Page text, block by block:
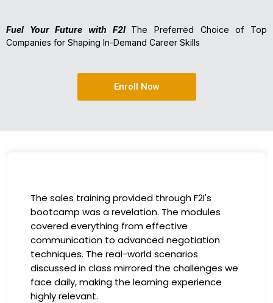
Fuel Your Future with F2I The Preferred Choice of Top
Companies for Shaping In-Demand Career Skills
Enroll Now
I had the incredible opportunity to participate
in the company-sponsored bootcamp, and it
has been a game-changer for my career. The
instructors were experts in their fields,
providing practical insights that I could
immediately apply to my role. Thanks to this
training, my productivity has soared, and I feel
more confident in tackling complex marketing